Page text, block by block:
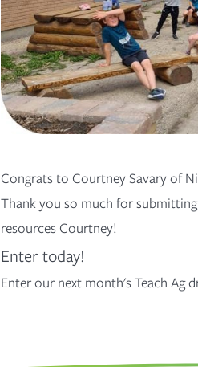
Congrats to Courtney Savary of
Thank you so much for
resources Courtney!
Enter today!
Enter our next month'sTeach Ag